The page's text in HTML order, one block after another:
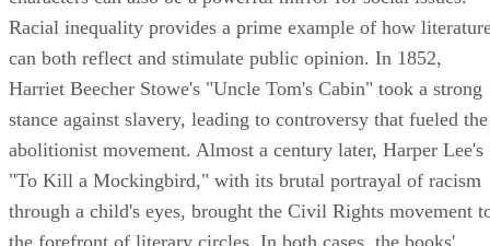
Racial inequality provides a prime example of how
can both reflect and stimulate public opinion. In 1852,
Harriet Beecher Stowe's "Uncle Tom's Cabin" took a strong
stance against slavery, leading to controversy that fueled the
abolitionist movement. Almost a century later, Harper Lee's
"To Kill a Mockingbird," with its brutal portrayal of racism
through a child's eyes, brought the Civil Rights movement